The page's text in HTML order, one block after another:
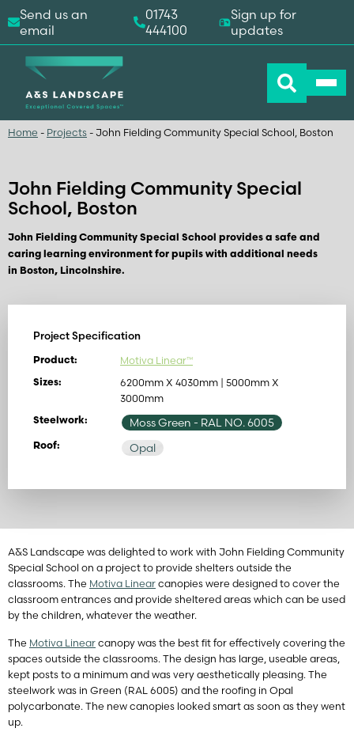
Home - Projects - John Fielding Community Special School, Boston
John Fielding Community Special
School, Boston
John Fielding Community Special School provides a safe and
caring learning environment for pupils with additional needs
in Boston, Lincolnshire.
Project Specification
Product: Motiva Linear™
Sizes:
6200mm X 4030mm | 5000mm X
3000mm
Steelwork: Moss Green - RAL NO. 6005
Roof: Opal
A&S Landscape was delighted to work with John Fielding Community
Special School on a project to provide shelters outside the
classrooms. The Motiva Linear canopies were designed to cover the
classroom entrances and provide sheltered areas which can be used
by the children, whatever the weather.
The Motiva Linear canopy was the best fit for effectively covering the
spaces outside the classrooms. The design has large, useable areas,
kept posts to a minimum and was very aesthetically pleasing. The
steelwork was in Green (RAL 6005) and the roofing in Opal
polycarbonate. The new canopies looked smart as soon as they went
up.
Send us an
email
01743
444100
Sign up for
updates